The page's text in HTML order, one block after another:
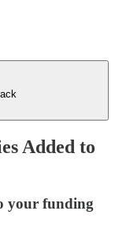
Added to
your funding